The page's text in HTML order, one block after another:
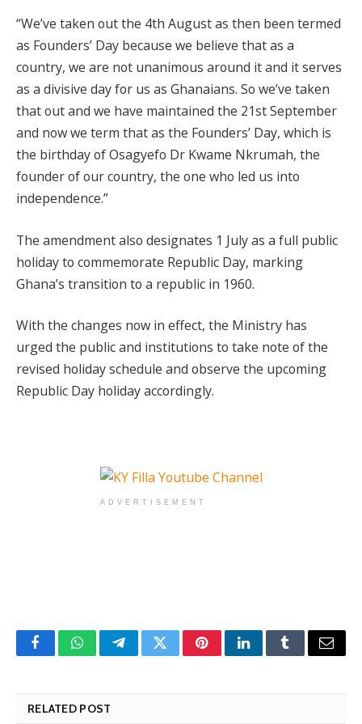
“We’ve taken out the 4th August as then been termed
as Founders’ Day because we believe that as a
country, we are not unanimous around it and it serves
as a divisive day for us as Ghanaians. So we’ve taken
that out and we have maintained the 21st September
and now we term that as the Founders’ Day, which is
the birthday of Osagyefo Dr Kwame Nkrumah, the
founder of our country, the one who led us into
independence.”
The amendment also designates 1 July as a full public
holiday to commemorate Republic Day, marking
Ghana’s transition to a republic in 1960.
With the changes now in effect, the Ministry has
urged the public and institutions to take note of the
revised holiday schedule and observe the upcoming
Republic Day holiday accordingly.
ADVERTISEMENT
FacebookWhatsAppTelegramTwitterPinterestLinkedInTumblrEmail
RELATED POST